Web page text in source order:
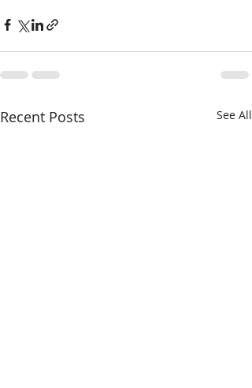
Recent Posts See All